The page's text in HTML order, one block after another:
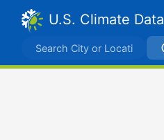
U.S. Climate Data